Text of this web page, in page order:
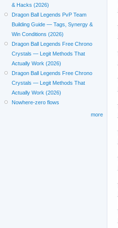
& Hacks (2026)
Dragon Ball Legends PvP Team
Building Guide — Tags, Synergy &
Win Conditions (2026)
Dragon Ball Legends Free Chrono
Crystals — Legit Methods That
Actually Work (2026)
Dragon Ball Legends Free Chrono
Crystals — Legit Methods That
Actually Work (2026)
Nowhere-zero flows
more